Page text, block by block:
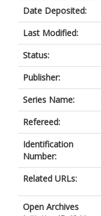
Date Deposited:
Last Modified:
Status:
Publisher:
Series Name:
Refereed:
Identification
Number:
Related URLs:
Open Archives